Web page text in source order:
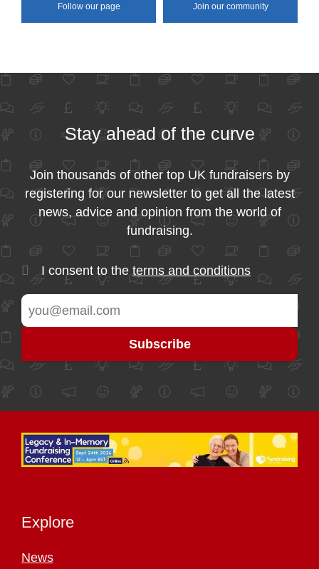
Follow our page Join our community
Stay ahead of the curve
Join thousands of other top UK fundraisers by
registering for our newsletter to get all the latest
news, advice and opinion from the world of
fundraising.
I consent to the terms and conditions
Explore
News